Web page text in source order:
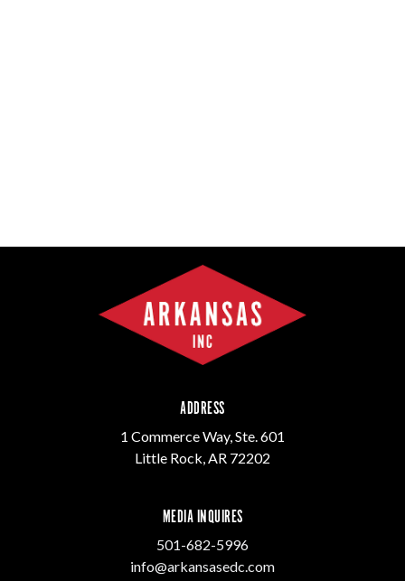
ADDRESS
1 Commerce Way, Ste. 601
Little Rock, AR 72202
MEDIA INQUIRES
501-682-5996
info@arkansasedc.com